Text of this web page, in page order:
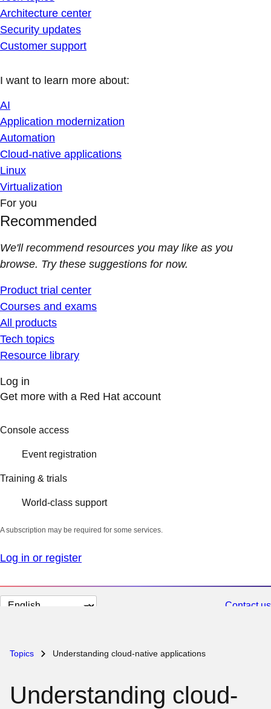
Architecture center
Security updates
Customer support
I want to learn more about:
AI
Application modernization
Automation
Cloud-native applications
Linux
Virtualization
For you
Recommended
We'll recommend resources you may like as you
browse. Try these suggestions for now.
Product trial center
Courses and exams
All products
Tech topics
Resource library
Log in
Get more with a Red Hat account
Console access
Event registration
Training & trials
World-class support
A subscription may be required for some services.
Log in or register
Change
Contact us
Topics Understanding cloud-native applications
Understanding cloud-